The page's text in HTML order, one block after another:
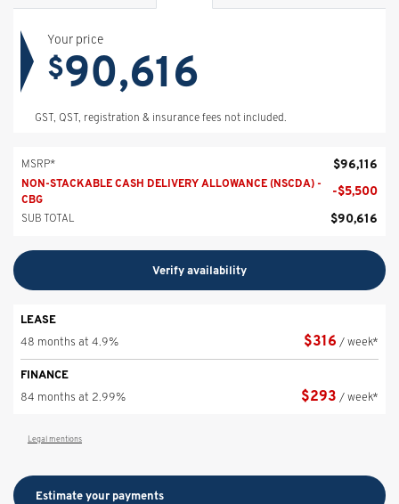
Your price
$90,616
GST, QST, registration & insurance fees not included.
MSRP* $96,116
NON-STACKABLE CASH DELIVERY ALLOWANCE (NSCDA) -
CBG
-$5,500
SUB TOTAL $90,616
Verify availability
LEASE
48 months at 4.9%
$316 / week*
FINANCE
84 months at 2.99%
$293 / week*
Legal mentions
Estimate your payments